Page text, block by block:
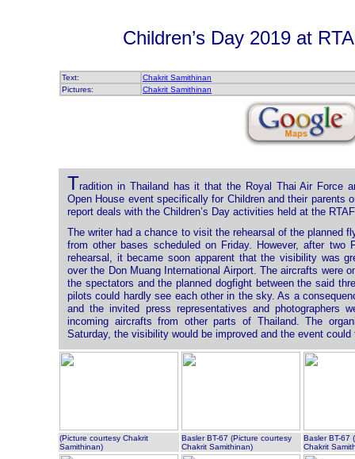
Children’s Day 2019 at
Text:
Chakrit Samithinan
Pictures:
Chakrit Samithinan
Tradition in Thailand has it that the Royal Thai Air Force
Open House event specifically for Children and their parents
report deals with the Children’s Day activities held at the
The writer had a chance to visit the rehearsal of the planned
from other bases scheduled on Friday. However, after two
rehearsal, it became soon apparent that the visibility was
over the Don Muang International Airport. The aircrafts were
the spectators and the planned dogfight between the said
pilots could hardly see each other in the sky. As a
and the invited press representatives and photographers
incoming aircrafts from other parts of Thailand. The
Saturday, the visibility would be improved and the event
(Picture courtesy Chakrit
Samithinan)
Basler BT-67 (Picture courtesy
Chakrit Samithinan)
Basler BT-67
Chakrit